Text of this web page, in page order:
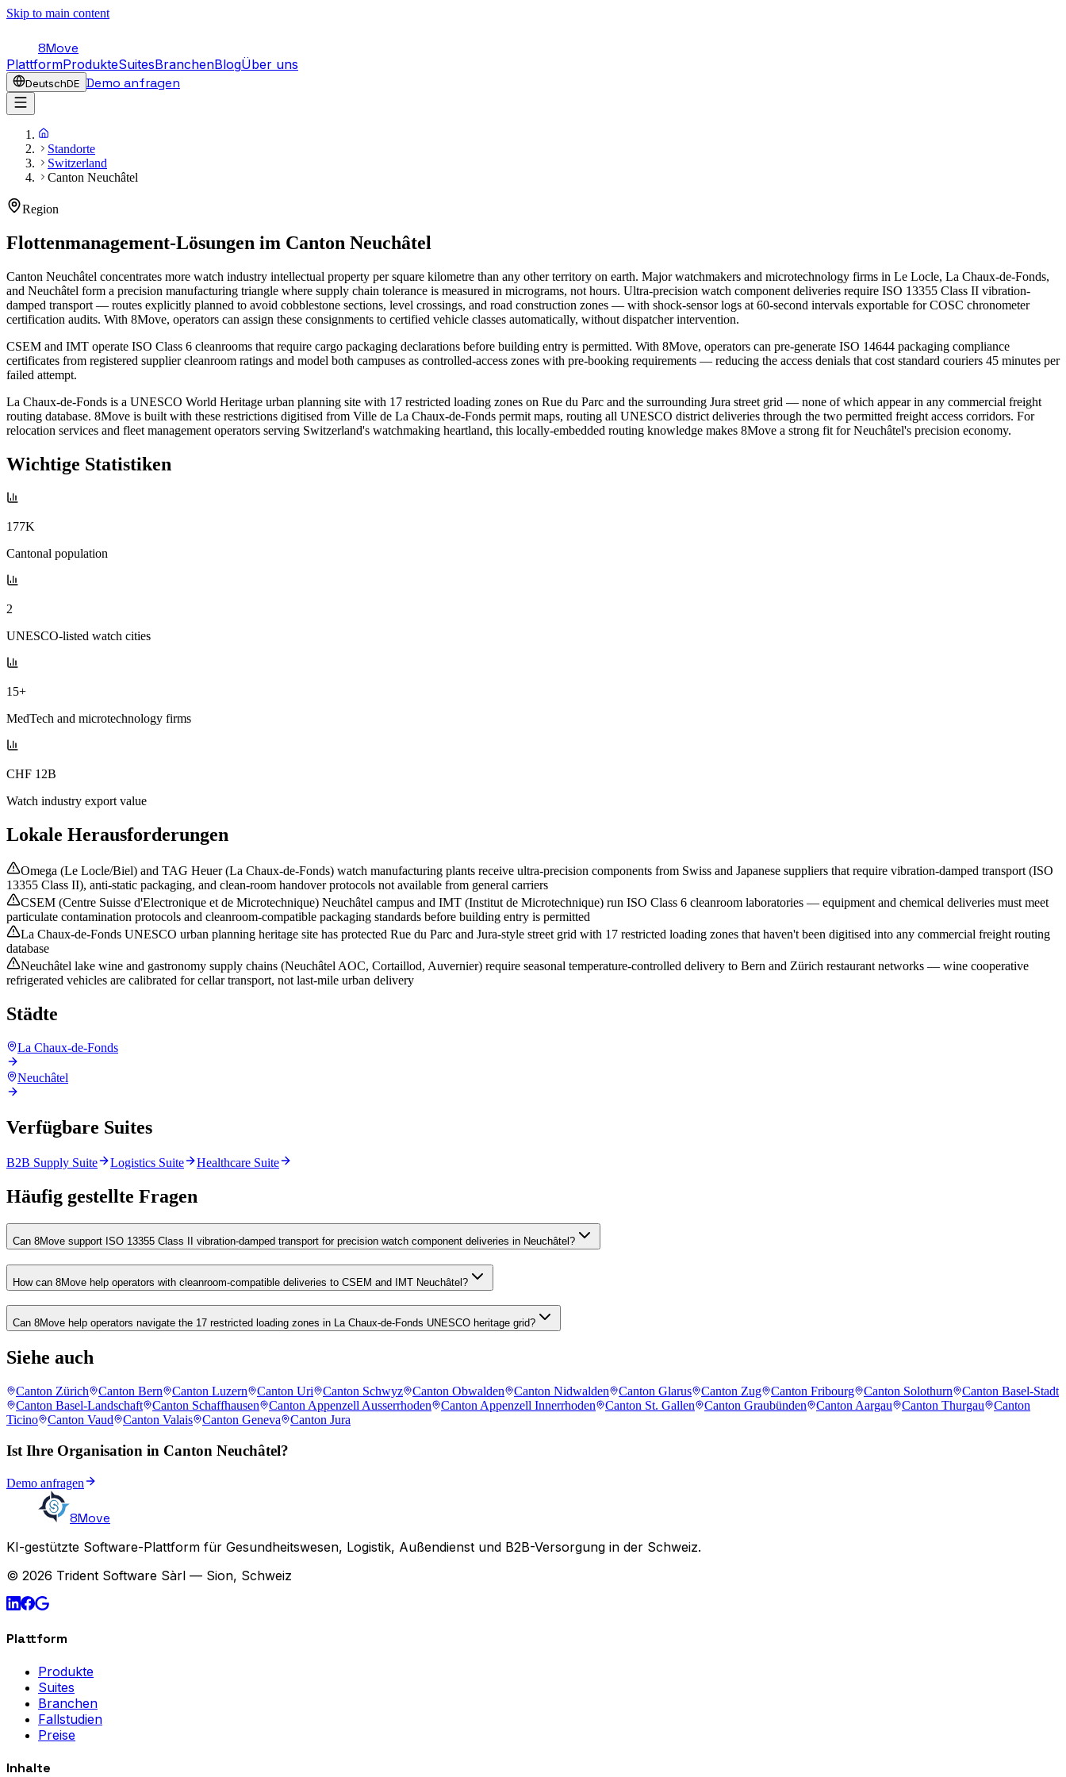
Skip to main content
8Move
PlattformProdukteSuitesBranchenBlogÜber uns
DeutschDE Demo anfragen
Standorte
Switzerland
Canton Neuchâtel
Region
Flottenmanagement-Lösungen im Canton Neuchâtel
Canton Neuchâtel concentrates more watch industry intellectual property per square kilometre than any other territory on earth. Major watchmakers and microtechnology firms in Le Locle, La Chaux-de-Fonds,
and Neuchâtel form a precision manufacturing triangle where supply chain tolerance is measured in micrograms, not hours. Ultra-precision watch component deliveries require ISO 13355 Class II vibration-
damped transport — routes explicitly planned to avoid cobblestone sections, level crossings, and road construction zones — with shock-sensor logs at 60-second intervals exportable for COSC chronometer
certification audits. With 8Move, operators can assign these consignments to certified vehicle classes automatically, without dispatcher intervention.
CSEM and IMT operate ISO Class 6 cleanrooms that require cargo packaging declarations before building entry is permitted. With 8Move, operators can pre-generate ISO 14644 packaging compliance
certificates from registered supplier cleanroom ratings and model both campuses as controlled-access zones with pre-booking requirements — reducing the access denials that cost standard couriers 45 minutes per
failed attempt.
La Chaux-de-Fonds is a UNESCO World Heritage urban planning site with 17 restricted loading zones on Rue du Parc and the surrounding Jura street grid — none of which appear in any commercial freight
routing database. 8Move is built with these restrictions digitised from Ville de La Chaux-de-Fonds permit maps, routing all UNESCO district deliveries through the two permitted freight access corridors. For
relocation services and fleet management operators serving Switzerland's watchmaking heartland, this locally-embedded routing knowledge makes 8Move a strong fit for Neuchâtel's precision economy.
Wichtige Statistiken
177K
Cantonal population
2
UNESCO-listed watch cities
15+
MedTech and microtechnology firms
CHF 12B
Watch industry export value
Lokale Herausforderungen
Omega (Le Locle/Biel) and TAG Heuer (La Chaux-de-Fonds) watch manufacturing plants receive ultra-precision components from Swiss and Japanese suppliers that require vibration-damped transport (ISO
13355 Class II), anti-static packaging, and clean-room handover protocols not available from general carriers
CSEM (Centre Suisse d'Electronique et de Microtechnique) Neuchâtel campus and IMT (Institut de Microtechnique) run ISO Class 6 cleanroom laboratories — equipment and chemical deliveries must meet
particulate contamination protocols and cleanroom-compatible packaging standards before building entry is permitted
La Chaux-de-Fonds UNESCO urban planning heritage site has protected Rue du Parc and Jura-style street grid with 17 restricted loading zones that haven't been digitised into any commercial freight routing
database
Neuchâtel lake wine and gastronomy supply chains (Neuchâtel AOC, Cortaillod, Auvernier) require seasonal temperature-controlled delivery to Bern and Zürich restaurant networks — wine cooperative
refrigerated vehicles are calibrated for cellar transport, not last-mile urban delivery
Städte
La Chaux-de-Fonds
Neuchâtel
Verfügbare Suites
B2B Supply Suite Logistics Suite Healthcare Suite
Häufig gestellte Fragen
Can 8Move support ISO 13355 Class II vibration-damped transport for precision watch component deliveries in Neuchâtel?
How can 8Move help operators with cleanroom-compatible deliveries to CSEM and IMT Neuchâtel?
Can 8Move help operators navigate the 17 restricted loading zones in La Chaux-de-Fonds UNESCO heritage grid?
Siehe auch
Canton Zürich Canton Bern Canton Luzern Canton Uri Canton Schwyz Canton Obwalden Canton Nidwalden Canton Glarus Canton Zug Canton Fribourg Canton Solothurn
Canton Basel-Stadt
Canton Basel-Landschaft
Canton Schaffhausen Canton Appenzell Ausserrhoden Canton Appenzell Innerrhoden Canton St. Gallen Canton Graubünden Canton Aargau Canton Thurgau
Canton
Ticino
Canton Vaud Canton Valais Canton Geneva Canton Jura
Ist Ihre Organisation in Canton Neuchâtel?
Demo anfragen
8Move
KI-gestützte Software-Plattform für Gesundheitswesen, Logistik, Außendienst und B2B-Versorgung in der Schweiz.
© 2026 Trident Software Sàrl — Sion, Schweiz
Plattform
Produkte
Suites
Branchen
Fallstudien
Preise
Inhalte